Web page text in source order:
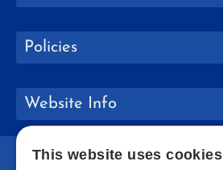
Policies
Website Info
This website uses cookies